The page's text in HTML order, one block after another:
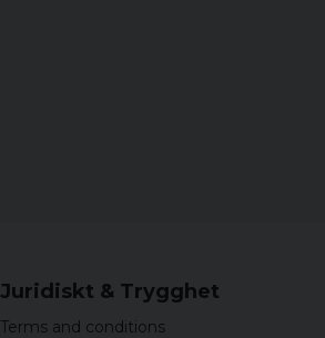
Juridiskt & Trygghet
Terms and conditions